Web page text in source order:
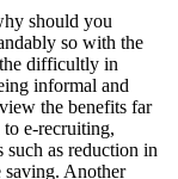
should you
so with the
the difficultly in
informal and
the benefits far
e-recruiting,
such as reduction in
saving. Another